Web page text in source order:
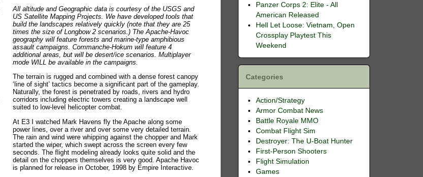
All altitude and Geographic data is courtesy of the USGS and
US Satellite Mapping Projects. We have developed tools that
build the landscapes relatively quickly (note that they are 25
times the size of Longbow 2 scenarios.) The Apache-Havoc
geography will feature forests and marine-type amphibious
assault campaigns. Commanche-Hokum will feature 4
additional areas, but will be desert/ice scenarios. Multiplayer
mode WILL be available in the campaigns.
The terrain is rugged and combined with a dense forest canopy
‘line of sight’ tactics become a significant part of the gameplay.
Naturally, the forest is penetrated by roads, rivers and hydro
corridors including electric towers creating a landscape well
suited to low-level helicopter combat.
At E3 I watched Mark Havens fly the Apache along some
power lines, over a river and over some very detailed terrain.
The rain and wind were whipping against the chopper and Mark
started the wiper, which swept across the screen every few
seconds. The flight modeling already looks quite solid and the
detail on the choppers themselves is very good. Apache Havoc
is planned for release in October, 1998 by Empire Interactive.
Panzer Corps 2: Elite - All
American Released
Hell Let Loose: Vietnam, Open
Crossplay Playtest This
Weekend
Categories
Action/Strategy
Armor Combat News
Battle Royale MMO
Combat Flight Sim
Destroyer: The U-Boat Hunter
First-Person Shooters
Flight Simulation
Games